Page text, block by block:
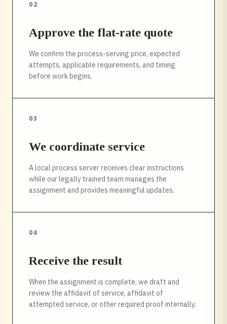
02
Approve the flat-rate quote
We confirm the process-serving price, expected
attempts, applicable requirements, and timing
before work begins.
03
We coordinate service
A local process server receives clear instructions
while our legally trained team manages the
assignment and provides meaningful updates.
04
Receive the result
When the assignment is complete, we draft and
review the affidavit of service, affidavit of
attempted service, or other required proof internally.